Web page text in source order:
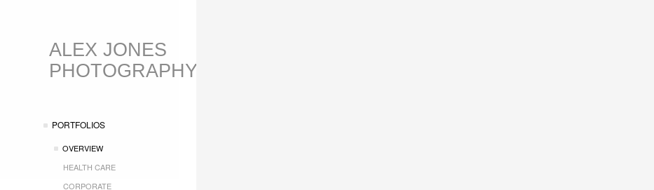
ALEX JONES
PHOTOGRAPHY
PORTFOLIOS
OVERVIEW
HEALTH CARE
CORPORATE